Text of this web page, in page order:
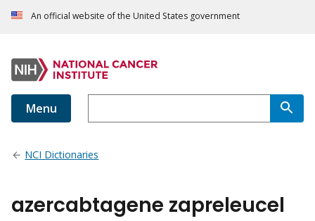
An official website of the United States government
Menu
NCI Dictionaries
azercabtagene zapreleucel